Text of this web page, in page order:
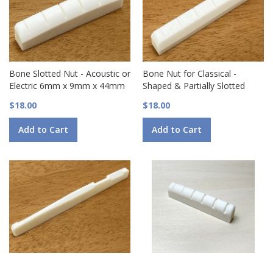
Bone Slotted Nut - Acoustic or
Electric 6mm x 9mm x 44mm
$18.00
Add to Cart
Bone Nut for Classical -
Shaped & Partially Slotted
$18.00
Add to Cart